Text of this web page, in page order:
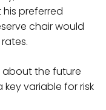
preferred
chair would
about the future
variable for risk